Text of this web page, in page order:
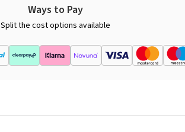
Ways to Pay
Split the cost options available